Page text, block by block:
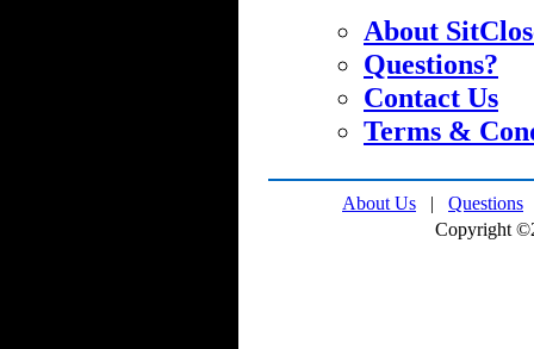
About
Questions?
Contact Us
Terms &
About Us | Questions
Copyright